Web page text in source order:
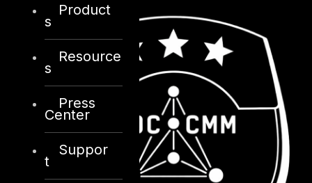
Product
s
Resource
s
Press
Center
Suppor
t